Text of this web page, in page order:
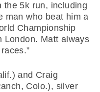
the 5k run, including
man who beat him a
Championship
London. Matt always
and Craig
Colo.), silver